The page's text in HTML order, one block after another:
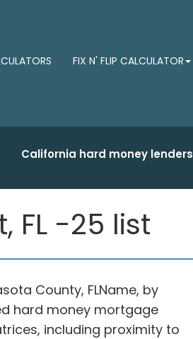
FIX N' FLIP CALCULATOR
California hard money lenders
FL -25 list
County, FLName, by
hard money mortgage
including proximity to